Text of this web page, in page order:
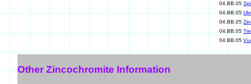
04.BB.05
04.BB.05
04.BB.05
04.BB.05
04.BB.05
Other Zincochromite Information